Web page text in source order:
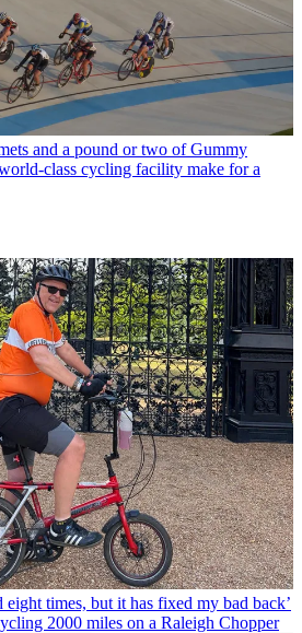
and a pound or two of Gummy
class cycling facility make for a
eight times, but it has fixed my bad back’
2000 miles on a Raleigh Chopper